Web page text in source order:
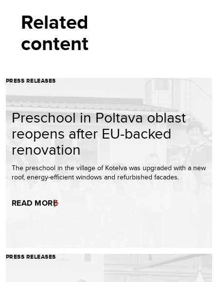
Related
content
PRESS RELEASES
Preschool in Poltava oblast
reopens after EU-backed
renovation
The preschool in the village of Kotelva was upgraded with a new
roof, energy-efficient windows and refurbished facades.
READ MORE
PRESS RELEASES